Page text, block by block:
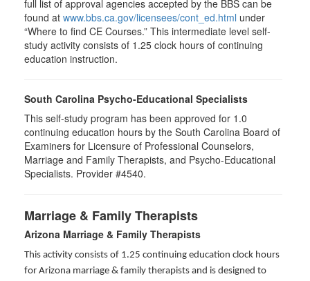
full list of approval agencies accepted by the BBS can be
found at www.bbs.ca.gov/licensees/cont_ed.html under
“Where to find CE Courses.” This intermediate level self-
study activity consists of 1.25 clock hours of continuing
education instruction.
South Carolina Psycho-Educational Specialists
This self-study program has been approved for 1.0
continuing education hours by the South Carolina Board of
Examiners for Licensure of Professional Counselors,
Marriage and Family Therapists, and Psycho-Educational
Specialists. Provider #4540.
Marriage & Family Therapists
Arizona Marriage & Family Therapists
This activity consists of 1.25 continuing education clock hours
for Arizona marriage & family therapists and is designed to